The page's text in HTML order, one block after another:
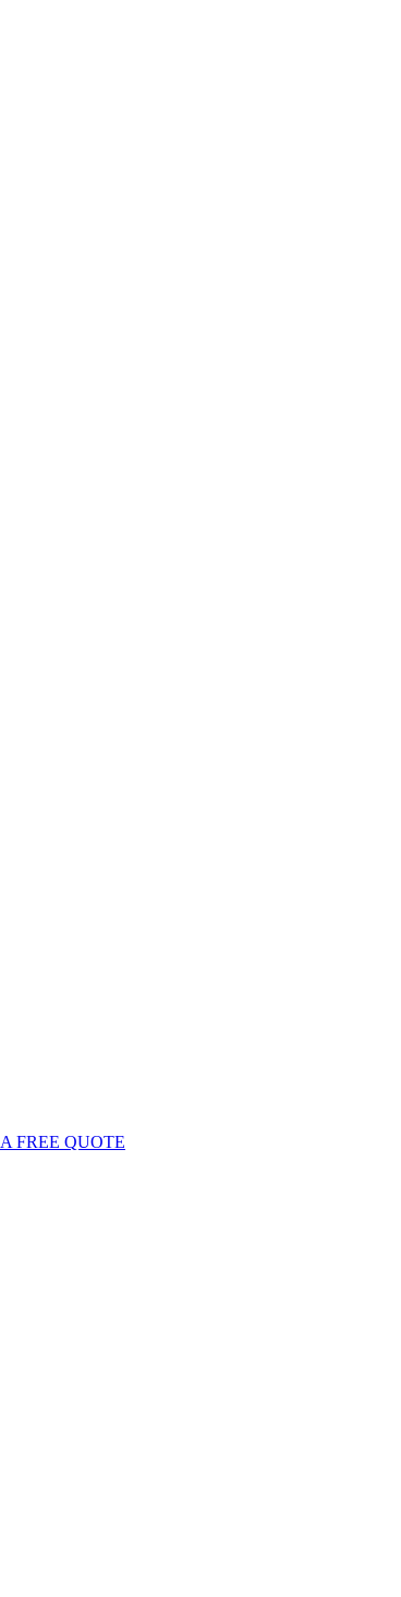
A FREE QUOTE